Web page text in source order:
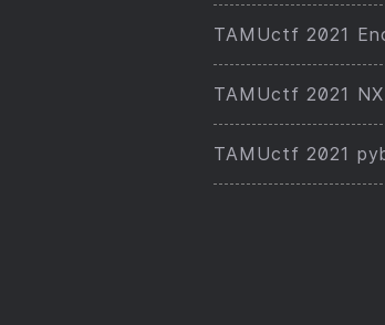
TAMUctf 2021
TAMUctf 2021
TAMUctf 2021